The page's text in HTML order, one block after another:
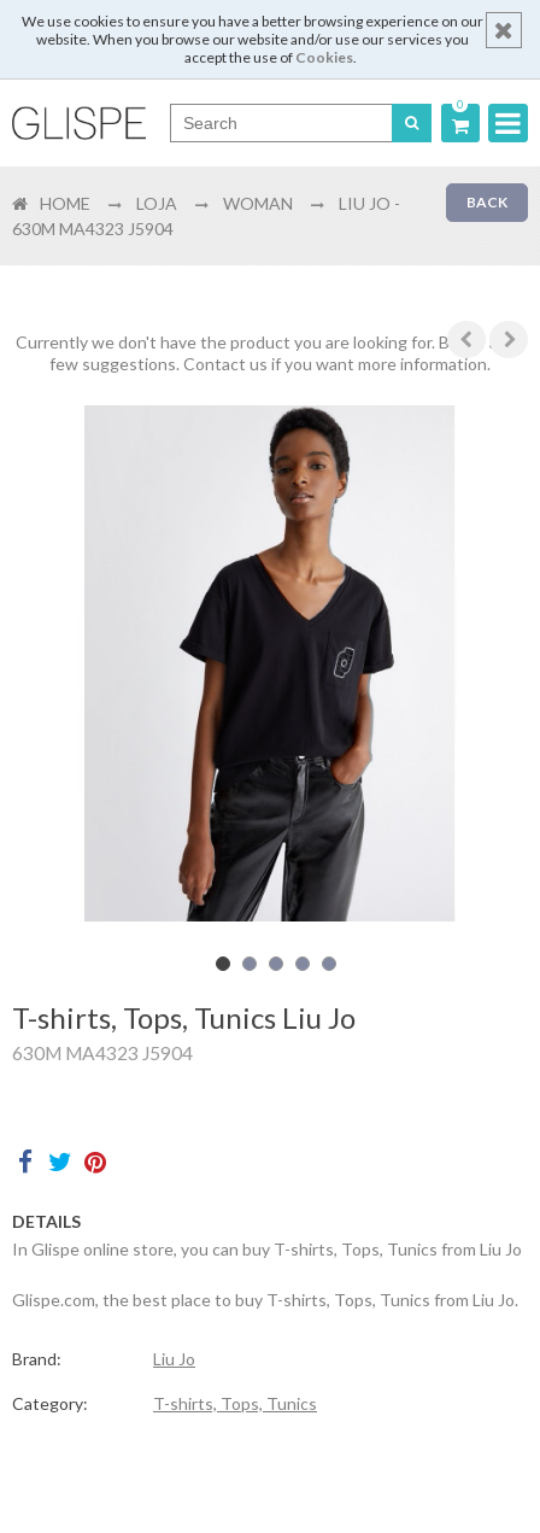
We use cookies to ensure you have a better browsing experience on our
website. When you browse our website and/or use our services you
accept the use of Cookies.
0
English
Shopping
Cart
Man
Brands
Outlet
us
BACK
HOME LOJA WOMAN
LIU JO -
630M MA4323 J5904
Currently we don't have the product you are looking for. Below are a
few suggestions. Contact us if you want more information.
T-shirts, Tops, Tunics Liu Jo
630M MA4323 J5904
DETAILS
In Glispe online store, you can buy T-shirts, Tops, Tunics from Liu Jo
Glispe.com, the best place to buy T-shirts, Tops, Tunics from Liu Jo.
Brand: Liu Jo
Category: T-shirts, Tops, Tunics